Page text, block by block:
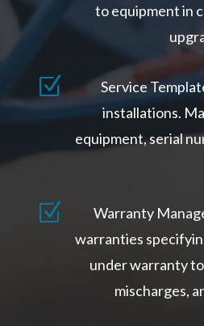
to equipment in
Z
Service
installations.
equipment, serial
Z
Warranty
warranties
under warranty
mischarges,